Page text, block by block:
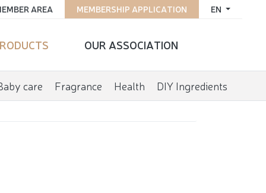
EN
MEMBERSHIP APPLICATION
AREA
OUR ASSOCIATION
care Fragrance Health DIY Ingredients